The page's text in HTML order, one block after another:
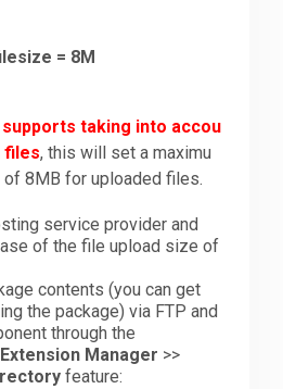
= 8M
taking into accou
files, this will set a maximu
8MB for uploaded files.
service provider and
of the file upload size of
contents (you can get
the package) via FTP and
through the
Extension Manager >>
feature: